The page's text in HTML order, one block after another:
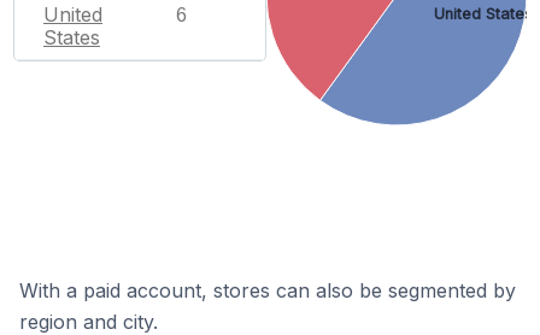
United
States
6 United States
With a paid account, stores can also be segmented by
region and city.